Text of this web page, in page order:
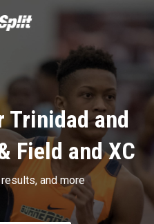
Trinidad and
Field and XC
and more